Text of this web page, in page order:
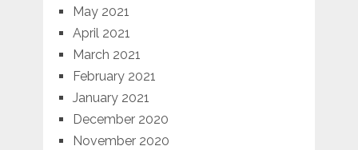
May 2021
April 2021
March 2021
February 2021
January 2021
December 2020
November 2020